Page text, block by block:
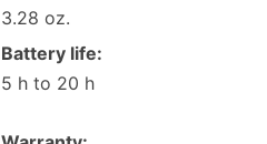
3.28 oz.
Battery life:
5 h to 20 h